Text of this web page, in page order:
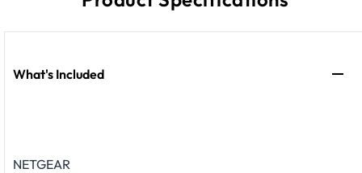
What's Included
NETGEAR